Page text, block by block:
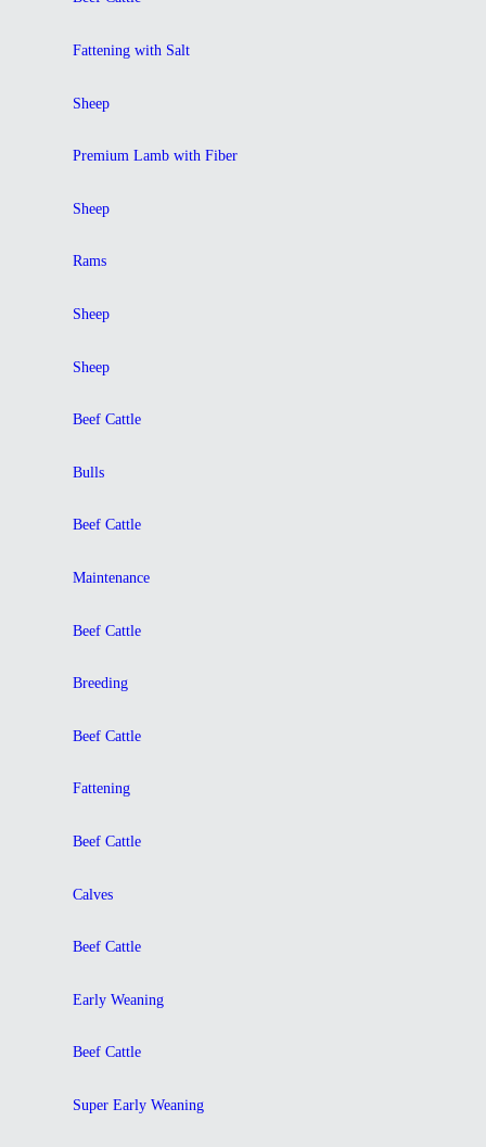
Fattening with Salt
Sheep
Premium Lamb with Fiber
Sheep
Rams
Sheep
Sheep
Beef Cattle
Bulls
Beef Cattle
Maintenance
Beef Cattle
Breeding
Beef Cattle
Fattening
Beef Cattle
Calves
Beef Cattle
Early Weaning
Beef Cattle
Super Early Weaning